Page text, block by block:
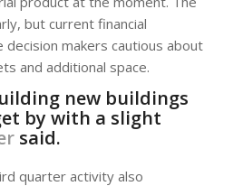
but current financial
decision makers cautious about
and additional space.
new buildings
by with a slight
said.
quarter activity also